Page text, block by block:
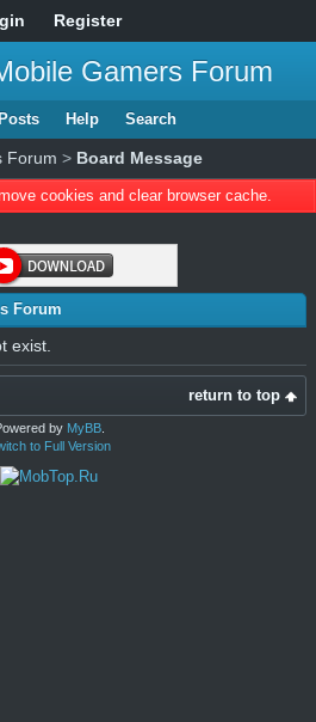
Register
Gamers Forum
Help Search
Forum > Board Message
cookies and clear browser cache.
Forum
exist.
return to top
by MyBB.
to Full Version